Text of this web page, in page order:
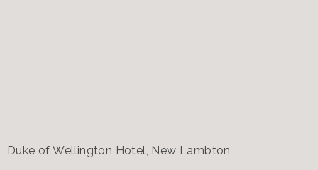
Duke of Wellington Hotel, New Lambton